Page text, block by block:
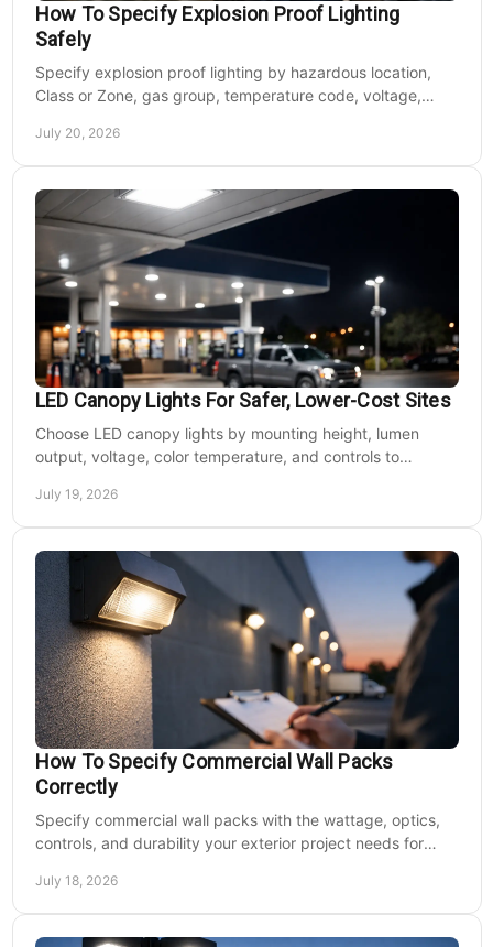
How To Specify Explosion Proof Lighting
Safely
Specify explosion proof lighting by hazardous location,
Class or Zone, gas group, temperature code, voltage,
July 20, 2026
LED Canopy Lights For Safer, Lower-Cost Sites
Choose LED canopy lights by mounting height, lumen
output, voltage, color temperature, and controls to
July 19, 2026
How To Specify Commercial Wall Packs
Correctly
Specify commercial wall packs with the wattage, optics,
controls, and durability your exterior project needs for
July 18, 2026